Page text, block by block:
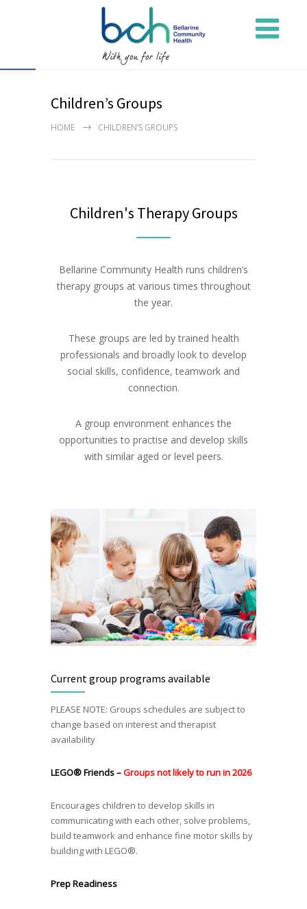
Children’s Groups
HOME CHILDREN’S GROUPS
Children's Therapy Groups
Bellarine Community Health runs children’s
therapy groups at various times throughout
the year.
These groups are led by trained health
professionals and broadly look to develop
social skills, confidence, teamwork and
connection.
A group environment enhances the
opportunities to practise and develop skills
with similar aged or level peers.
Current group programs available
PLEASE NOTE: Groups schedules are subject to
change based on interest and therapist
availability
LEGO®Friends –Groups not likely to run in 2026
Encourages children to develop skills in
communicating with each other, solve problems,
build teamwork and enhance fine motor skills by
building with LEGO®.
Prep Readiness